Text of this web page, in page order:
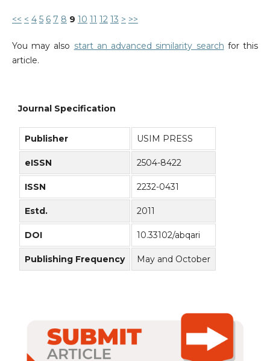
<< < 4 5 6 7 8 9 10 11 12 13 > >>
You may also start an advanced similarity search for this
article.
Journal Specification
Publisher USIM PRESS
eISSN 2504-8422
ISSN 2232-0431
Estd. 2011
DOI 10.33102/abqari
Publishing Frequency May and October